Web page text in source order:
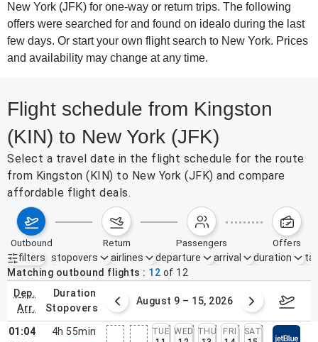
New York (JFK) for one-way or return trips. The following
offers were searched for and found on idealo during the last
few days. Or start your own flight search to New York. Prices
and availability may change at any time.
Flight schedule from Kingston
(KIN) to New York (JFK)
Select a travel date in the flight schedule for the route
from Kingston (KIN) to New York (JFK) and compare
affordable flight deals.
outbound return passengers offers
filters
Active filters none
stopovers airlines departure arrival duration
Matching outbound flights
12 of 12
dep.
arr.
duration
stopovers
2 – 8, 2026 August 9 – 15, 2026
01:04
4h 55min
TUE WED THU
FRI
SAT